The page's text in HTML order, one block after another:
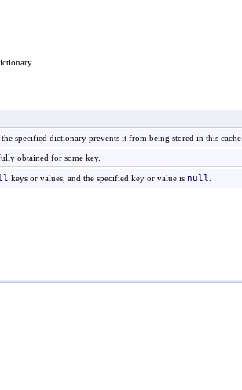
specified dictionary prevents it from being stored in this cache.
obtained for some key.
keys or values, and the specified key or value is null